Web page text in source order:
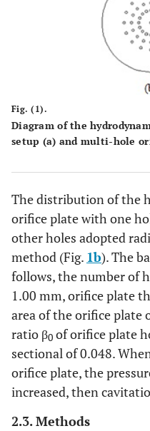
Fig. (1).
Diagram of the
setup (a) and multi-hole
The distribution of the
orifice plate with one
other holes adopted
method (Fig. 1b). The
follows, the number of
1.00 mm, orifice plate
area of the orifice plate
ratio β0 of orifice plate
sectional of 0.048.
orifice plate, the
increased, then
2.3. Methods